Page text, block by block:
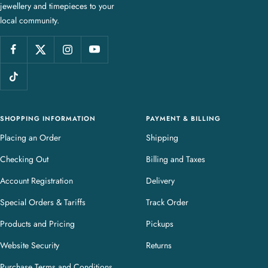
e
w
e
l
r
jewellery and timepieces to your
local community.
SHOPPING INFORMATION
Placing an Order
Checking Out
Account Registration
Special Orders & Tariffs
Products and Pricing
Website Security
PAYMENT & BILLING
Shipping
Billing and Taxes
Delivery
Track Order
Pickups
Returns